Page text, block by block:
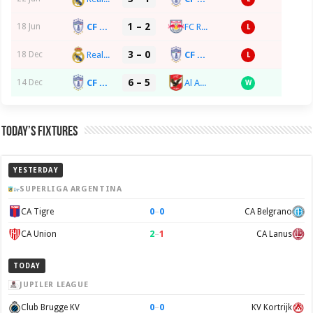
18 Jun CF Pachuca 1 – 2 FC Red Bull Salzburg L
18 Dec Real Madrid CF 3 – 0 CF Pachuca L
14 Dec CF Pachuca 6 – 5 Al Ahly SC W
Today’s Fixtures
YESTERDAY
SUPERLIGA ARGENTINA
CA Tigre 0–0 CA Belgrano
CA Union 2–1 CA Lanus
TODAY
JUPILER LEAGUE
Club Brugge KV 0–0 KV Kortrijk